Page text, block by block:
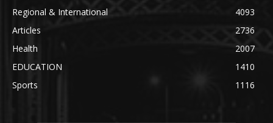
Regional & International
4093
Articles
2736
Health
2007
EDUCATION
1410
Sports
1116